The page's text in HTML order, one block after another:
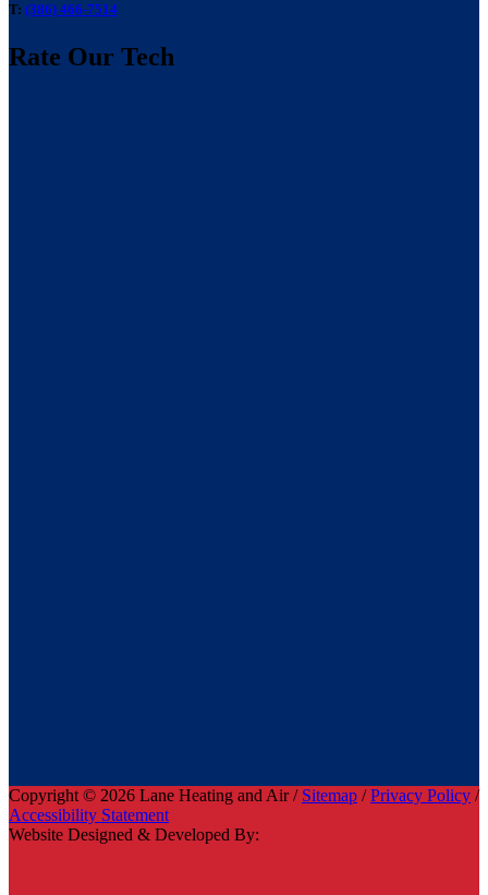
T: (386) 466-7514
Rate Our Tech
Copyright © 2026 Lane Heating and Air / Sitemap /Privacy Policy /
Accessibility Statement
Website Designed & Developed By: